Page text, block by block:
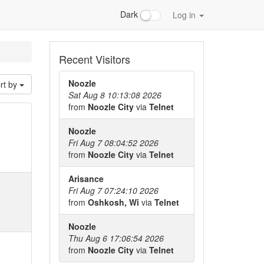
Dark Log in
by
Recent Visitors
Noozle
Sat Aug 8 10:13:08 2026
from Noozle City via Telnet
Noozle
Fri Aug 7 08:04:52 2026
from Noozle City via Telnet
Arisance
Fri Aug 7 07:24:10 2026
from Oshkosh, Wi via Telnet
Noozle
Thu Aug 6 17:06:54 2026
from Noozle City via Telnet